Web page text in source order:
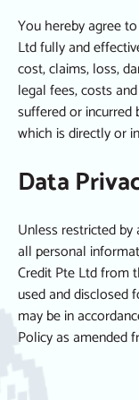
You hereby agree
Ltd fully and
cost, claims, loss,
legal fees, costs
suffered or incurred
which is directly or
Data
Unless restricted
all personal
Credit Pte Ltd from
used and disclosed
may be in
Policy as amended